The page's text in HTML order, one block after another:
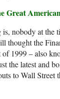
Great
nobody at the
thought the
1999 – also
the latest and
to Wall Street